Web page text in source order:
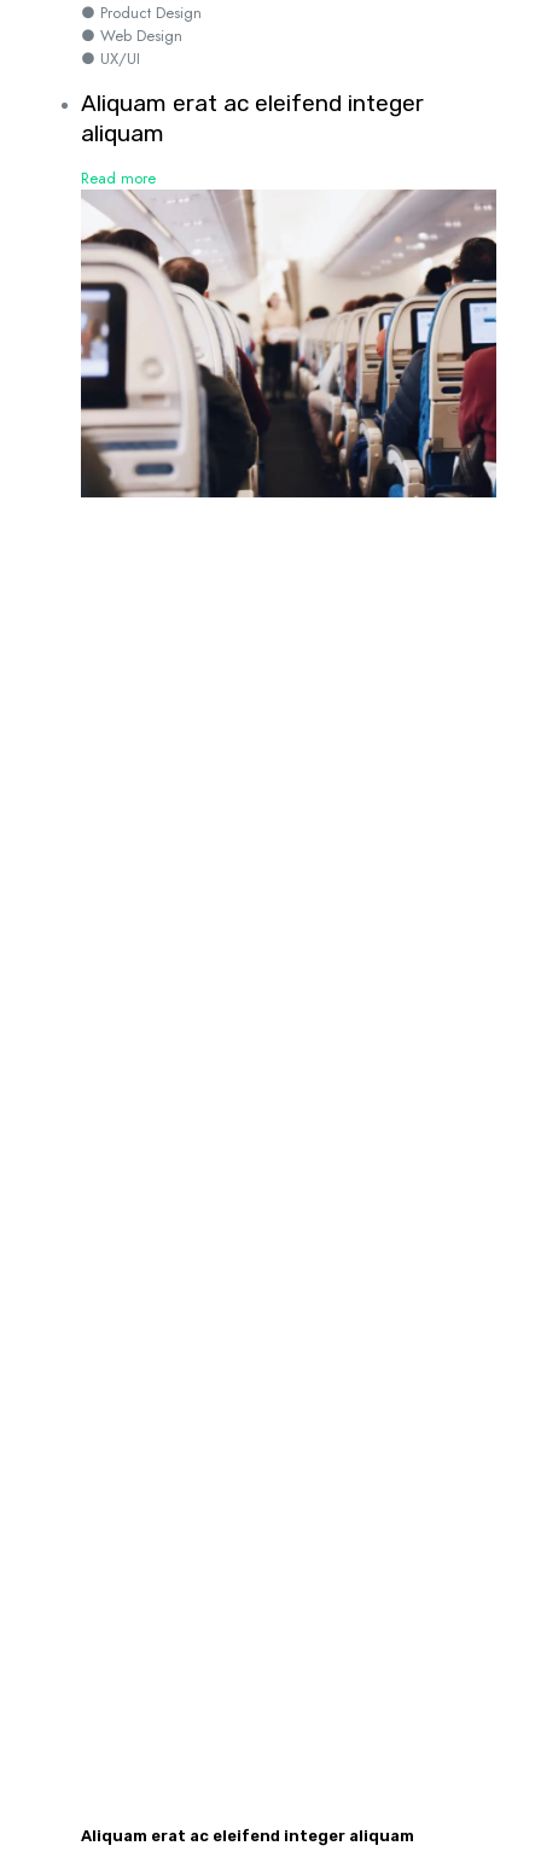
● Product Design
● Web Design
● UX/UI
Aliquam erat ac eleifend integer
aliquam
Read more
Aliquam erat ac eleifend integer aliquam